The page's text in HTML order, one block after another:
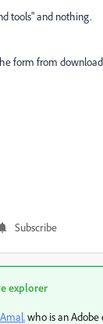
tools" and nothing.
form from
Subscribe
explorer
who is an Adobe